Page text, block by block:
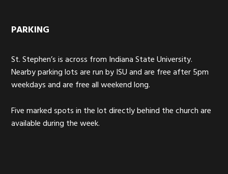
PARKING
St. Stephen’s is across from Indiana State University.
Nearby parking lots are run by ISU and are free after 5pm
weekdays and are free all weekend long.
Five marked spots in the lot directly behind the church are
available during the week.